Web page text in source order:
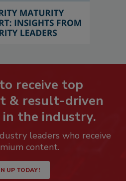
receive top
& result-driven
the industry.
leaders who receive
content.
UP TODAY!